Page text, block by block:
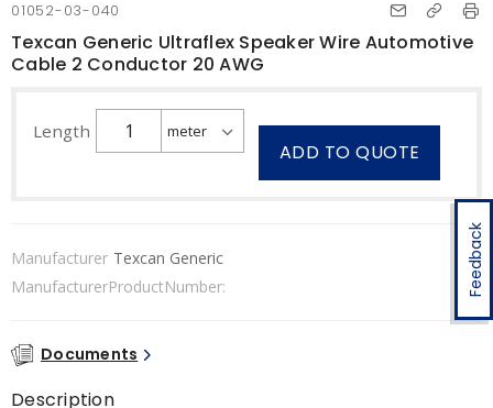
Feedback
01052-03-040
Texcan Generic Ultraflex Speaker Wire Automotive
Cable 2 Conductor 20 AWG
Length
ADD TO QUOTE
Manufacturer Texcan Generic
ManufacturerProductNumber:
Documents
Description